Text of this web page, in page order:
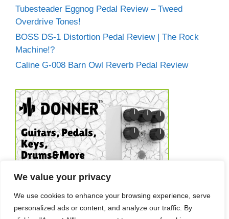
We value your privacy
We use cookies to enhance your browsing experience, serve
personalized ads or content, and analyze our traffic. By
Tubesteader Eggnog Pedal Review – Tweed
Overdrive Tones!
BOSS DS-1 Distortion Pedal Review | The Rock
Machine!?
Caline G-008 Barn Owl Reverb Pedal Review